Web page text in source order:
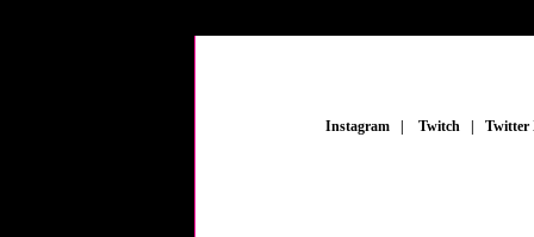
Instagram Twitch